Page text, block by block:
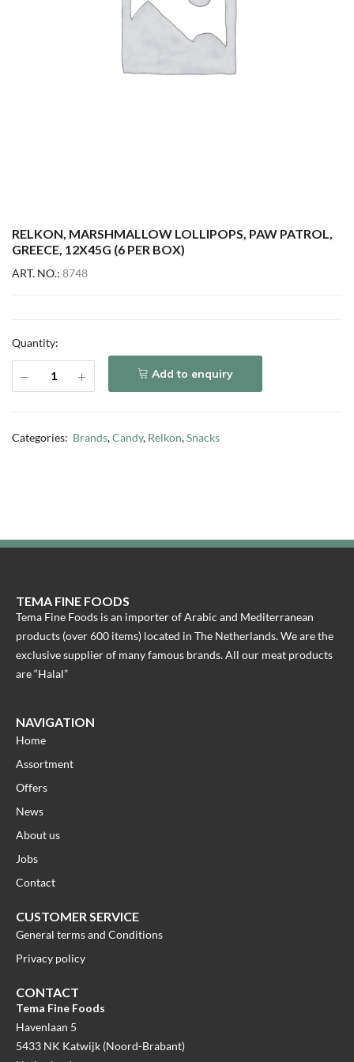
RELKON, MARSHMALLOW LOLLIPOPS, PAW PATROL,
GREECE, 12X45G (6 PER BOX)
ART. NO.: 8748
Quantity:
Add to enquiry
Categories: Brands,Candy, Relkon,Snacks
TEMA FINE FOODS
Tema Fine Foods is an importer of Arabic and Mediterranean
products (over 600 items) located in The Netherlands. We are the
exclusive supplier of many famous brands. All our meat products
are “Halal”
NAVIGATION
Home
Assortment
Offers
News
About us
Jobs
Contact
CUSTOMER SERVICE
General terms and Conditions
Privacy policy
CONTACT
Tema Fine Foods
Havenlaan 5
5433 NK Katwijk (Noord-Brabant)